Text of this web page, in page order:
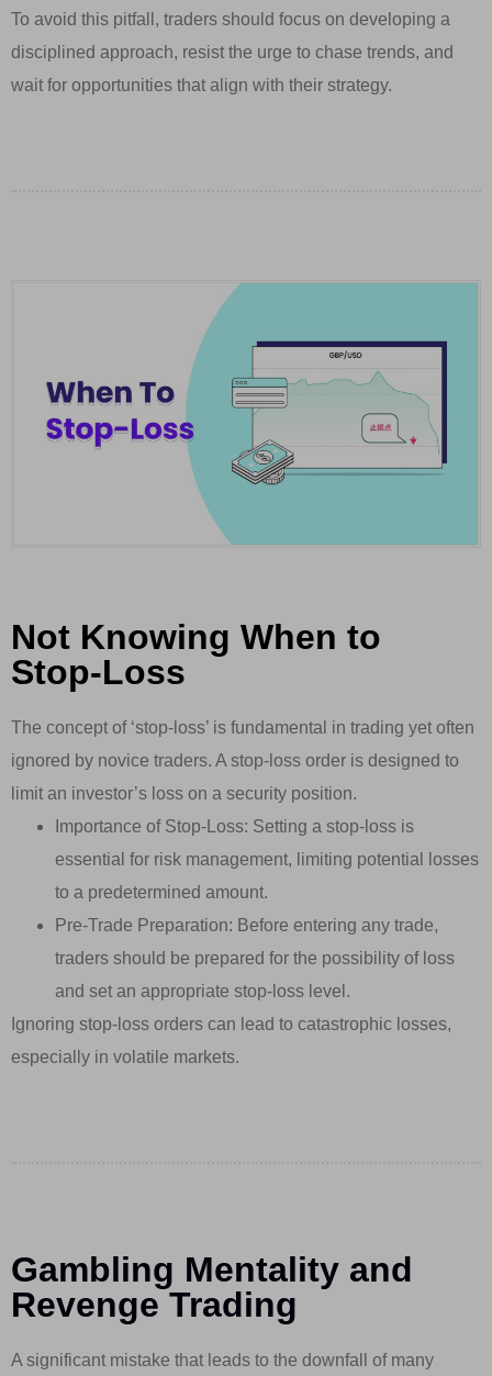
To avoid this pitfall, traders should focus on developing a
disciplined approach, resist the urge to chase trends, and
wait for opportunities that align with their strategy.
Not Knowing When to
Stop-Loss
The concept of ‘stop-loss’ is fundamental in trading yet often
ignored by novice traders. A stop-loss order is designed to
limit an investor’s loss on a security position.
Importance of Stop-Loss: Setting a stop-loss is
essential for risk management, limiting potential losses
to a predetermined amount.
Pre-Trade Preparation: Before entering any trade,
traders should be prepared for the possibility of loss
and set an appropriate stop-loss level.
Ignoring stop-loss orders can lead to catastrophic losses,
especially in volatile markets.
Gambling Mentality and
Revenge Trading
A significant mistake that leads to the downfall of many